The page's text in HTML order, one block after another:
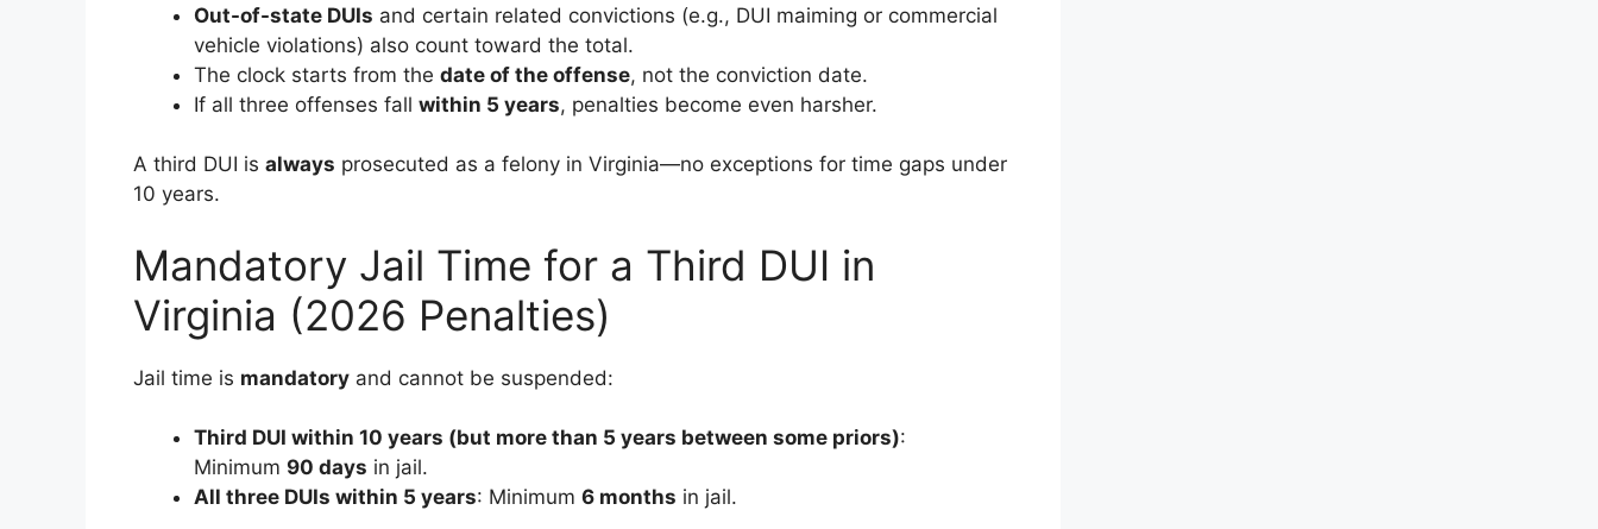
Out-of-state DUIs and certain related convictions (e.g., DUI maiming or commercial
vehicle violations) also count toward the total.
The clock starts from the date of the offense, not the conviction date.
If all three offenses fall within 5 years, penalties become even harsher.
A third DUI is always prosecuted as a felony in Virginia—no exceptions for time gaps under
10 years.
Mandatory Jail Time for a Third DUI in
Virginia (2026 Penalties)
Jail time is mandatory and cannot be suspended:
Third DUI within 10 years (but more than 5 years between some priors):
Minimum 90 days in jail.
All three DUIs within 5 years: Minimum 6 months in jail.